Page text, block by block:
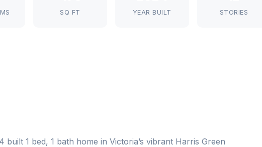
SQ FT YEAR BUILT STORIES
built 1 bed, 1 bath home in Victoria’s vibrant Harris Green